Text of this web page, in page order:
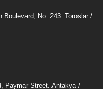
Boulevard, No: 243. Toroslar /
Paymar Street. Antakya /